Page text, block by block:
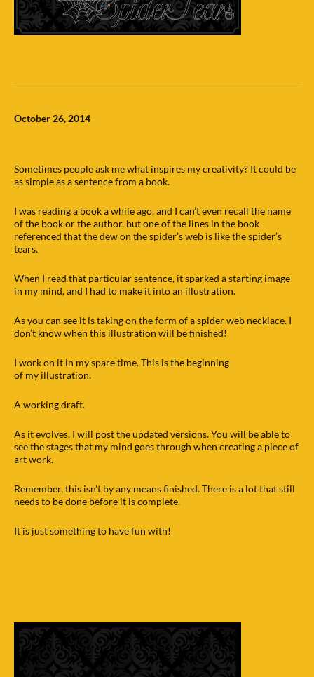
October 26, 2014
Sometimes people ask me what inspires my creativity? It could be
as simple as a sentence from a book.
I was reading a book a while ago, and I can’t even recall the name
of the book or the author, but one of the lines in the book
referenced that the dew on the spider’s web is like the spider’s
tears.
When I read that particular sentence, it sparked a starting image
in my mind, and I had to make it into an illustration.
As you can see it is taking on the form of a spider web necklace. I
don’t know when this illustration will be finished!
I work on it in my spare time. This is the beginning
of my illustration.
A working draft.
As it evolves, I will post the updated versions. You will be able to
see the stages that my mind goes through when creating a piece of
art work.
Remember, this isn’t by any means finished. There is a lot that still
needs to be done before it is complete.
It is just something to have fun with!